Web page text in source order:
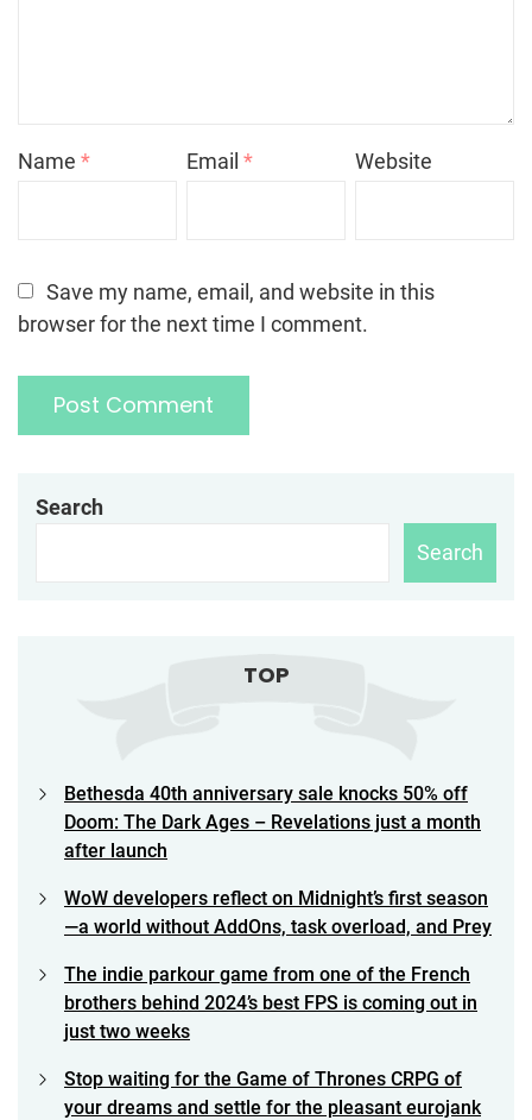
Name * Email* Website
Save my name, email, and website in this
browser for the next time I comment.
Search
Search
TOP
Bethesda 40th anniversary sale knocks 50% off
Doom: The Dark Ages – Revelations just a month
after launch
WoW developers reflect on Midnight’s first season
—a world without AddOns, task overload, and Prey
The indie parkour game from one of the French
brothers behind 2024’s best FPS is coming out in
just two weeks
Stop waiting for the Game of Thrones CRPG of
your dreams and settle for the pleasant eurojank